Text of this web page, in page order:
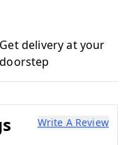
Get delivery at your
doorstep
Write A Review